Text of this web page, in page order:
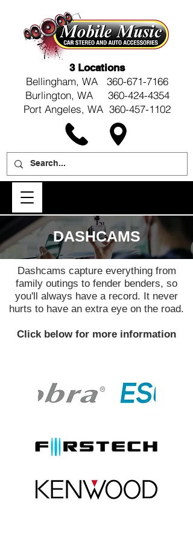
3 Locations
Bellingham, WA 360-671-7166
Burlington, WA 360-424-4354
Port Angeles, WA 360-457-1102
DASHCAMS
Dashcams capture everything from
family outings to fender benders, so
you'll always have a record. It never
hurts to have an extra eye on the road.
Click below for more information